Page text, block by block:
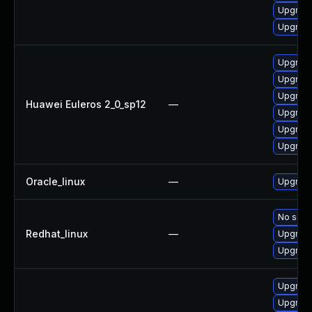
Huawei Euleros 2_0_sp12 —
Oracle_linux —
Redhat_linux —
No